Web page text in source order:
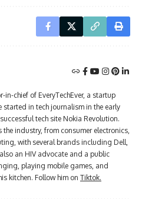
chief of EveryTechEver, a startup
started in tech journalism in the early
tech site Nokia Revolution.
industry, from consumer electronics,
with several brands including Dell,
an HIV advocate and a public
playing mobile games, and
kitchen. Follow him on Tiktok.